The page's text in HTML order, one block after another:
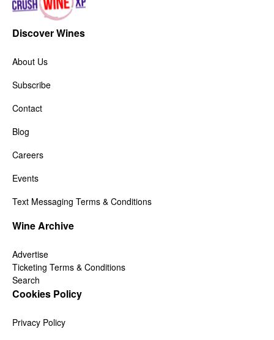
Discover Wines
About Us
Subscribe
Contact
Blog
Careers
Events
Text Messaging Terms & Conditions
Wine Archive
Advertise
Ticketing Terms & Conditions
Search
Cookies Policy
Privacy Policy